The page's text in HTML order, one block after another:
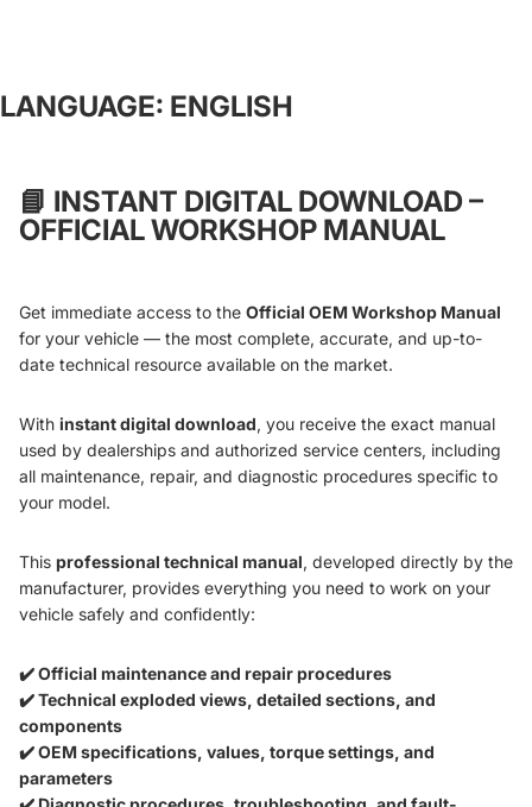
LANGUAGE: ENGLISH
📘 INSTANT DIGITAL DOWNLOAD –
OFFICIAL WORKSHOP MANUAL
Get immediate access to the Official OEM Workshop Manual
for your vehicle — the most complete, accurate, and up-to-
date technical resource available on the market.
With instant digital download, you receive the exact manual
used by dealerships and authorized service centers, including
all maintenance, repair, and diagnostic procedures specific to
your model.
This professional technical manual, developed directly by the
manufacturer, provides everything you need to work on your
vehicle safely and confidently:
✔️ Official maintenance and repair procedures
✔️ Technical exploded views, detailed sections, and
components
✔️ OEM specifications, values, torque settings, and
parameters